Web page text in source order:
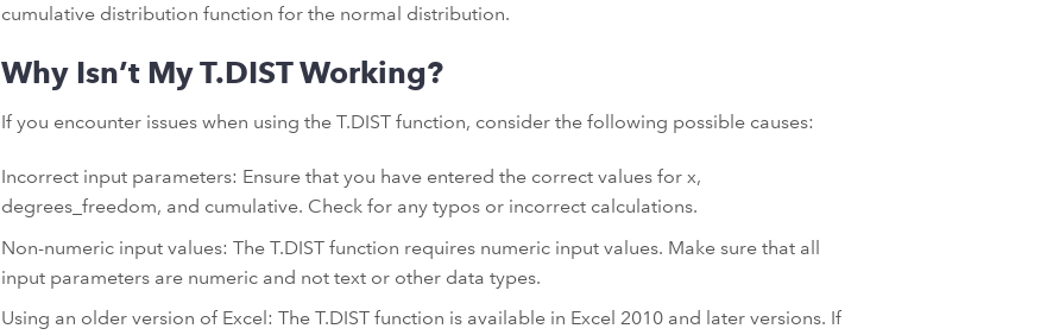
cumulative distribution function for the normal distribution.
Why Isn’t My T.DIST Working?
If you encounter issues when using the T.DIST function, consider the following possible causes:
Incorrect input parameters: Ensure that you have entered the correct values for x,
degrees_freedom, and cumulative. Check for any typos or incorrect calculations.
Non-numeric input values: The T.DIST function requires numeric input values. Make sure that all
input parameters are numeric and not text or other data types.
Using an older version of Excel: The T.DIST function is available in Excel 2010 and later versions. If